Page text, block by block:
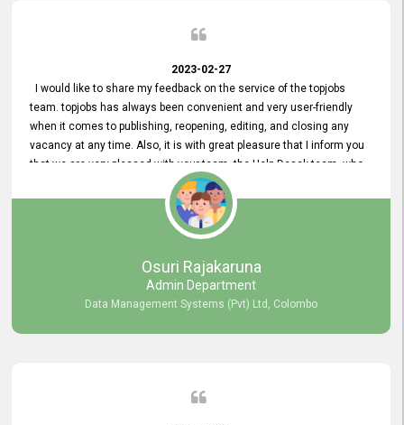
2023-02-27
I would like to share my feedback on the service of the topjobs
team. topjobs has always been convenient and very user-friendly
when it comes to publishing, reopening, editing, and closing any
vacancy at any time. Also, it is with great pleasure that I inform you
that we are very pleased with your team, the Help Desak team, who
have all always been very helpful with any issue we have
encountered with our account or our vacancies on topjobs, with
Osuri Rajakaruna
Admin Department
Data Management Systems (Pvt) Ltd, Colombo